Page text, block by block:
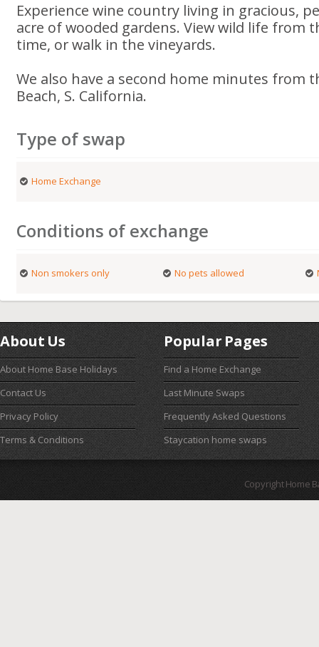
Experience wine country living in gracious,
acre of wooded gardens. View wild life from
time, or walk in the vineyards.
We also have a second home minutes from
Beach, S. California.
Type of swap
Home Exchange
Conditions of exchange
Non smokers only No pets allowed
About Us
About Home Base Holidays
Contact Us
Privacy Policy
Terms & Conditions
Popular Pages
Find a Home Exchange
Last Minute Swaps
Frequently Asked Questions
Staycation home swaps
Copyright Home